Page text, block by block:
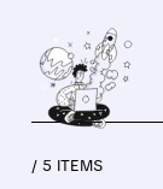
/ 5 ITEMS